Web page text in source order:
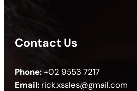
Contact Us
Phone:+02 9553 7217
Email: rick.xsales@gmail.com